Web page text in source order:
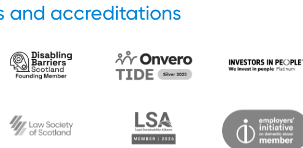
and accreditations